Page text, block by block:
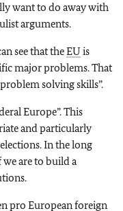
want to do away with
arguments.
see that theEU is
major problems. That
solving skills”.
Europe”. This
and particularly
In the long
are to build a
pro European foreign